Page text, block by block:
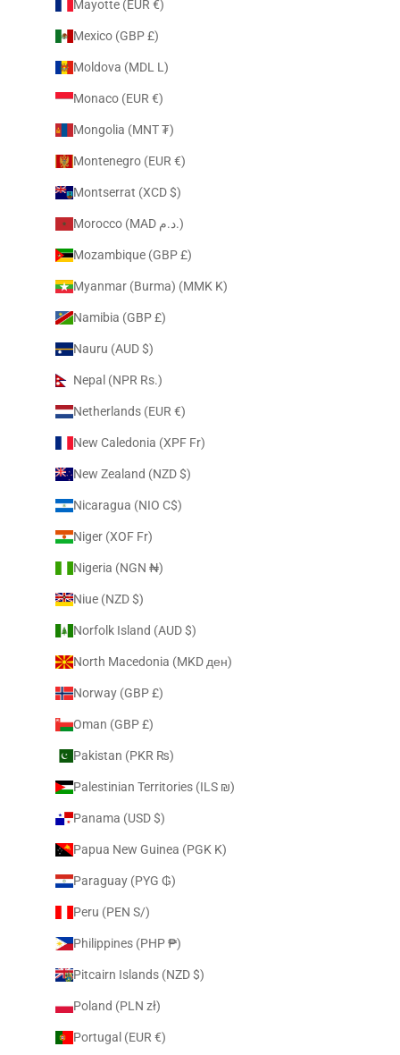
Mayotte (EUR €)
Mexico (GBP £)
Moldova (MDL L)
Monaco (EUR €)
Mongolia (MNT ₮)
Montenegro (EUR €)
Montserrat (XCD $)
Morocco (MAD د.م.)
Mozambique (GBP £)
Myanmar (Burma) (MMK K)
Namibia (GBP £)
Nauru (AUD $)
Nepal (NPR Rs.)
Netherlands (EUR €)
New Caledonia (XPF Fr)
New Zealand (NZD $)
Nicaragua (NIO C$)
Niger (XOF Fr)
Nigeria (NGN ₦)
Niue (NZD $)
Norfolk Island (AUD $)
North Macedonia (MKD ден)
Norway (GBP £)
Oman (GBP £)
Pakistan (PKR ₨)
Palestinian Territories (ILS ₪)
Panama (USD $)
Papua New Guinea (PGK K)
Paraguay (PYG ₲)
Peru (PEN S/)
Philippines (PHP ₱)
Pitcairn Islands (NZD $)
Poland (PLN zł)
Portugal (EUR €)